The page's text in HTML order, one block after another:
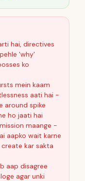
hai, directives
'why'
ko
mein kaam
aati hai -
around spike
ho jaati hai
maange -
aapko wait karne
kar sakta
aap disagree
agar unki